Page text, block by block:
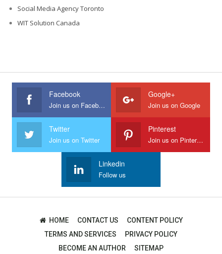
Social Media Agency Toronto
WIT Solution Canada
Facebook
Join us on Facebook
Google+
Join us on Google
Twitter
Join us on Twitter
Pinterest
Join us on Pinterest
Linkedin
Follow us
HOME CONTACT US
CONTENT POLICY
TERMS AND SERVICES
PRIVACY POLICY
BECOME AN AUTHOR
SITEMAP